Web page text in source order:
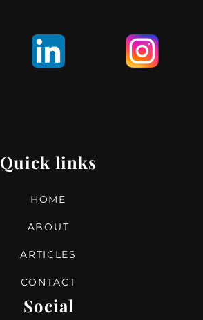
Quick links
HOME
ABOUT
ARTICLES
CONTACT
Social